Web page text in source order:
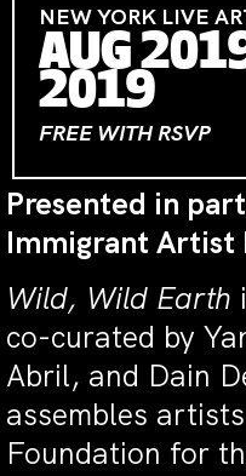
NEW YORK LIVE
AUG
2019
FREE WITH RSVP
Presented in
Immigrant Artist
Wild, Wild Earth
co-curated by
Abril, and Dain
assembles
Foundation for